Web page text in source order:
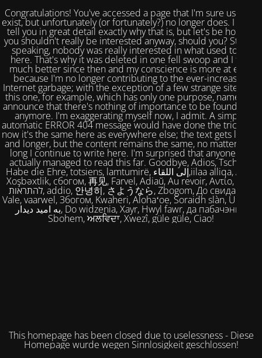
Congratulations! You've accessed a page that I'm sure used to
exist, but unfortunately (or fortunately?) no longer does. I could
tell you in great detail exactly why that is, but let's be honest,
you shouldn't really be interested anyway, should you? Strictly
speaking, nobody was really interested in what used to be
here. That's why it was deleted in one fell swoop and I feel
much better since then and my conscience is more at ease
because I'm no longer contributing to the ever-increasing
Internet garbage; with the exception of a few strange sites like
this one, for example, which has only one purpose, namely to
announce that there's nothing of importance to be found here
anymore. I'm exaggerating myself now, I admit. A simple,
automatic ERROR 404 message would have done the trick. But
now it's the same here as everywhere else; the text gets longer
and longer, but the content remains the same, no matter how
long I continue to write here. I'm surprised that anyone has
actually managed to read this far. Goodbye, Adios, Tschüss,
Habe die Ehre, totsiens, lamtumirë, إلى اللقاء,iilaa alliqa, Agur,
Xoşbəxtlik, сбогом, 再见, Farvel, Adiaŭ, Au revoir, Αντίο, Slán,
להתראות, addio, 안녕히, さようなら, Zbogom, До свидания,
Vale, vaarwel, Збогом, Kwaheri, Alohaʻoe, Soraidh slàn, Ukuhle,
به امید دیدار, Do widzenia, Xayr, Hwyl fawr, да пабачэння,
Sbohem, ਅਲਵਿਦਾ, Xwezî, güle güle, Ciao!
This homepage has been closed due to uselessness - Diese
Homepage wurde wegen Sinnlosigkeit geschlossen!